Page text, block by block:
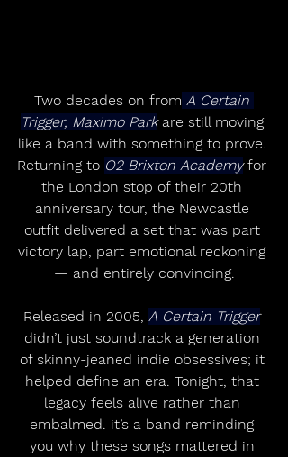
Two decades on from A Certain
Trigger, Maximo Park are still moving
like a band with something to prove.
Returning to O2 Brixton Academy for
the London stop of their 20th
anniversary tour, the Newcastle
outfit delivered a set that was part
victory lap, part emotional reckoning
— and entirely convincing.
Released in 2005, A Certain Trigger
didn’t just soundtrack a generation
of skinny-jeaned indie obsessives; it
helped define an era. Tonight, that
legacy feels alive rather than
embalmed. it’s a band reminding
you why these songs mattered in